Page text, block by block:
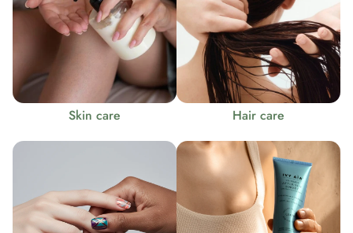
Skin care Hair care